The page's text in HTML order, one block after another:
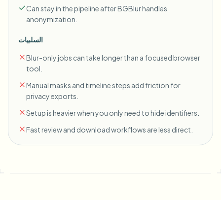
Can stay in the pipeline after BGBlur handles
anonymization.
السلبيات
Blur-only jobs can take longer than a focused browser
tool.
Manual masks and timeline steps add friction for
privacy exports.
Setup is heavier when you only need to hide identifiers.
Fast review and download workflows are less direct.